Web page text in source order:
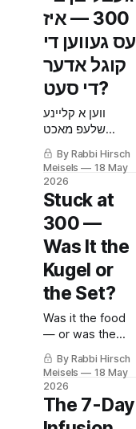
300 — איז
עס געווען די
קוגל אדער
די סעט?
ווען א קליינע
שלעפ מאכט
פראבלעמען שעות
שפעטער.
By Rabbi Hirsch
Meisels
18 May
2026
Stuck at
300 —
Was It the
Kugel or
the Set?
Was it the food
— or was the
infusion set
already failing?
By Rabbi Hirsch
Meisels
18 May
2026
The 7-Day